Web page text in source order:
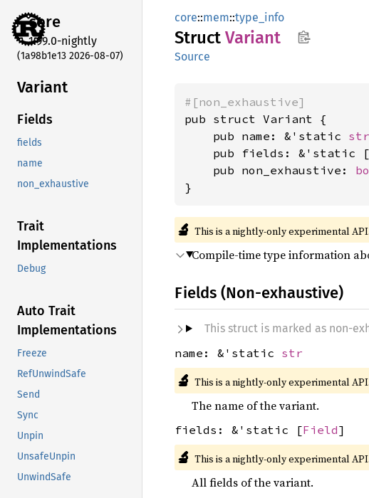
core
1.99.0-nightly
(1a98b1e13 2026-08-07)
Variant
Fields
fields
name
non_exhaustive
Trait
Implementations
Debug
Auto Trait
Implementations
Freeze
RefUnwindSafe
Send
Sync
Unpin
UnsafeUnpin
UnwindSafe
core::mem::type_info
Struct Variant
Source
#[non_exhaustive]
pub struct Variant {
    pub name: &'static
str
    pub fields: &'static [
    pub non_exhaustive:
}
🔬 This is a nightly-only experimental
Compile-time type information
Fields (Non-exhaustive)
This struct is marked as non-
name: &'static str
🔬 This is a nightly-only experimental
The name of the variant.
fields: &'static [Field]
🔬 This is a nightly-only experimental
All fields of the variant.